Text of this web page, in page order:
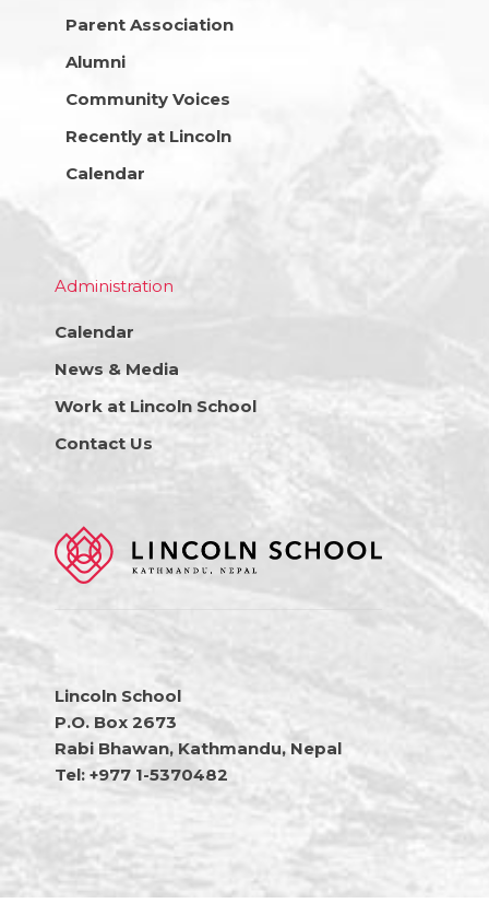
Parent Association
Alumni
Community Voices
Recently at Lincoln
Calendar
Administration
Calendar
News & Media
Work at Lincoln School
Contact Us
Lincoln School
P.O. Box 2673
Rabi Bhawan, Kathmandu, Nepal
Tel: +977 1-5370482